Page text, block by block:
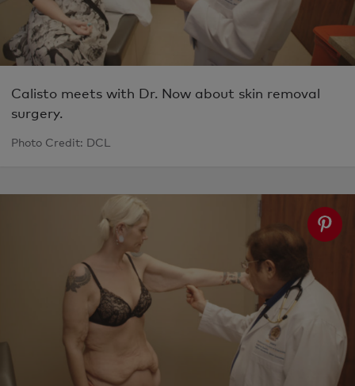
Calisto meets with Dr. Now about skin removal
surgery.
Photo Credit: DCL